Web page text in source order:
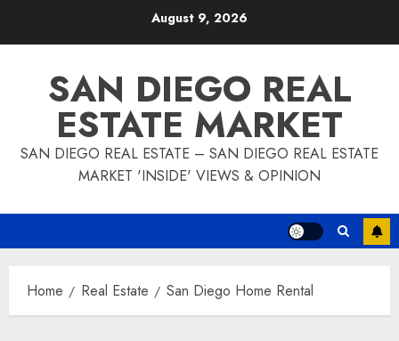
August 9, 2026
SAN DIEGO REAL
ESTATE MARKET
SAN DIEGO REAL ESTATE – SAN DIEGO REAL ESTATE
MARKET 'INSIDE' VIEWS & OPINION
Home Real Estate San Diego Home Rental